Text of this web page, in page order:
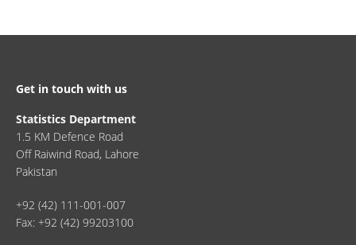
Get in touch with us
Statistics Department
1.5 KM Defence Road
Off Raiwind Road, Lahore
Pakistan
+92 (42) 111-001-007
Fax: +92 (42) 99203100